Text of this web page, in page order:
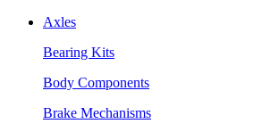
Axles
Bearing Kits
Body Components
Brake Mechanisms